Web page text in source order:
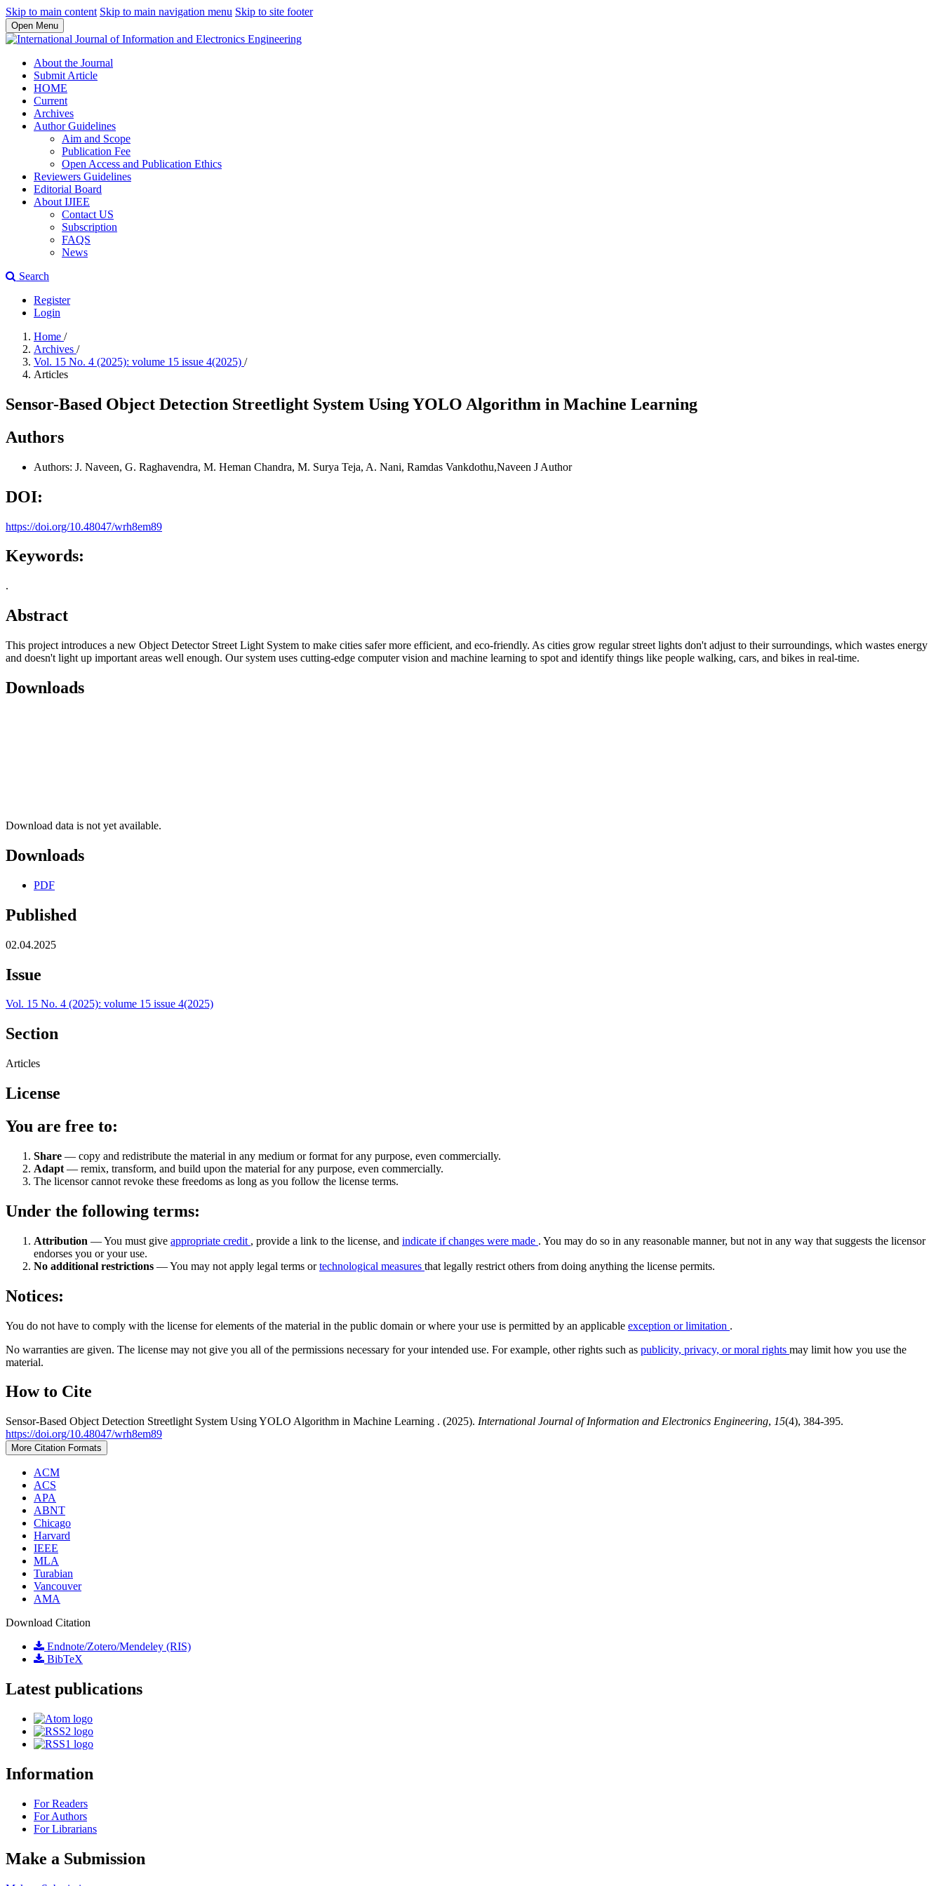
Skip to main content Skip to main navigation menu Skip to site footer
Open Menu
About the Journal
Submit Article
HOME
Current
Archives
Author Guidelines
Aim and Scope
Publication Fee
Open Access and Publication Ethics
Reviewers Guidelines
Editorial Board
About IJIEE
Contact US
Subscription
FAQS
News
Search
Register
Login
Home /
Archives /
Vol. 15 No. 4 (2025): volume 15 issue 4(2025) /
Articles
Sensor-Based Object Detection Streetlight System Using YOLO Algorithm in Machine Learning
Authors
Authors: J. Naveen, G. Raghavendra, M. Heman Chandra, M. Surya Teja, A. Nani, Ramdas Vankdothu,Naveen J Author
DOI:
https://doi.org/10.48047/wrh8em89
Keywords:
.
Abstract
This project introduces a new Object Detector Street Light System to make cities safer more efficient, and eco-friendly. As cities grow regular street lights don't adjust to their surroundings, which wastes energy
and doesn't light up important areas well enough. Our system uses cutting-edge computer vision and machine learning to spot and identify things like people walking, cars, and bikes in real-time.
Downloads
Download data is not yet available.
Downloads
PDF
Published
02.04.2025
Issue
Vol. 15 No. 4 (2025): volume 15 issue 4(2025)
Section
Articles
License
You are free to:
Share — copy and redistribute the material in any medium or format for any purpose, even commercially.
Adapt — remix, transform, and build upon the material for any purpose, even commercially.
The licensor cannot revoke these freedoms as long as you follow the license terms.
Under the following terms:
Attribution — You must give appropriate credit , provide a link to the license, and indicate if changes were made . You may do so in any reasonable manner, but not in any way that suggests the licensor
endorses you or your use.
No additional restrictions — You may not apply legal terms ortechnological measures that legally restrict others from doing anything the license permits.
Notices:
You do not have to comply with the license for elements of the material in the public domain or where your use is permitted by an applicable exception or limitation .
No warranties are given. The license may not give you all of the permissions necessary for your intended use. For example, other rights such as publicity, privacy, or moral rights may limit how you use the
material.
How to Cite
Sensor-Based Object Detection Streetlight System Using YOLO Algorithm in Machine Learning . (2025). International Journal of Information and Electronics Engineering, 15(4), 384-395.
https://doi.org/10.48047/wrh8em89
More Citation Formats
ACM
ACS
APA
ABNT
Chicago
Harvard
IEEE
MLA
Turabian
Vancouver
AMA
Download Citation
Endnote/Zotero/Mendeley (RIS)
BibTeX
Latest publications
Information
For Readers
For Authors
For Librarians
Make a Submission